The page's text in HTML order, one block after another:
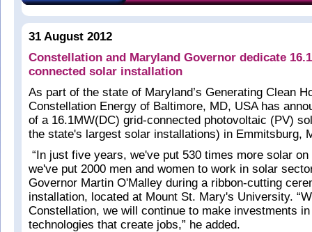
31 August 2012
Constellation and Maryland Governor dedicate
connected solar installation
As part of the state of Maryland’s Generating Clean
Constellation Energy of Baltimore, MD, USA has
of a 16.1MW(DC) grid-connected photovoltaic (PV)
the state's largest solar installations) in Emmitsburg,
“In just five years, we've put 530 times more solar on
we've put 2000 men and women to work in solar
Governor Martin O'Malley during a ribbon-cutting
installation, located at Mount St. Mary's University.
Constellation, we will continue to make investments
technologies that create jobs,” he added.